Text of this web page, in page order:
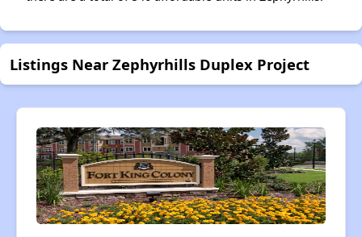
Listings Near Zephyrhills Duplex Project